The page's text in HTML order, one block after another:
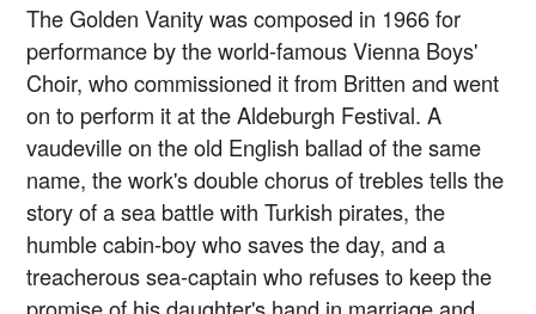
The Golden Vanity was composed in 1966 for
performance by the world-famous Vienna Boys'
Choir, who commissioned it from Britten and went
on to perform it at the Aldeburgh Festival. A
vaudeville on the old English ballad of the same
name, the work's double chorus of trebles tells the
story of a sea battle with Turkish pirates, the
humble cabin-boy who saves the day, and a
treacherous sea-captain who refuses to keep the
promise of his daughter's hand in marriage and